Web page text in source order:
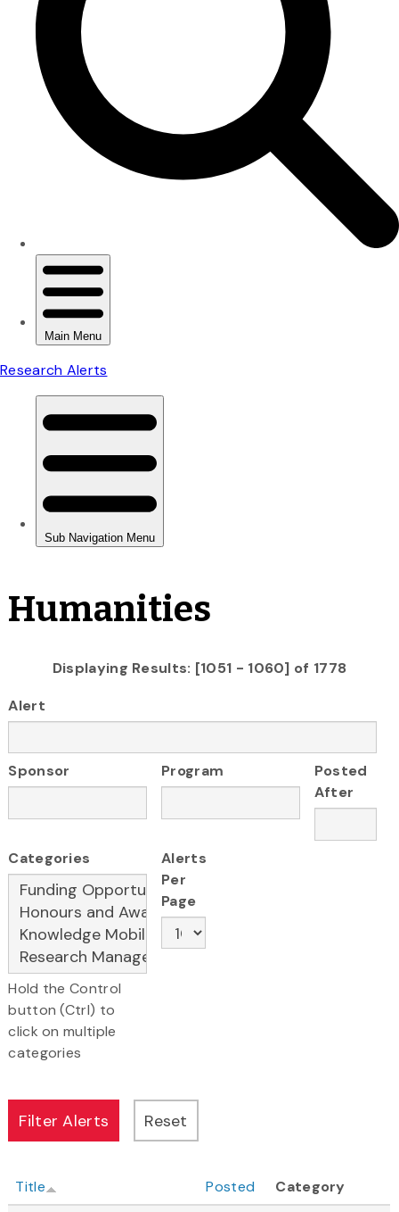
Humanities
Displaying Results: [1051 - 1060] of 1778
Alert
Sponsor Program
Posted
After
Categories
Hold the Control
button (Ctrl) to
click on multiple
categories
Alerts
Per
Page
Title Posted
Category